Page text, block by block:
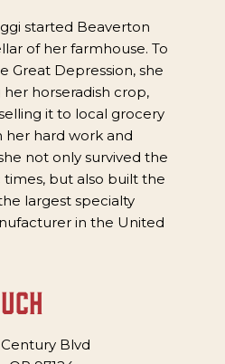
started Beaverton
of her farmhouse. To
Great Depression, she
horseradish crop,
it to local grocery
her hard work and
not only survived the
but also built the
largest specialty
in the United
Blvd